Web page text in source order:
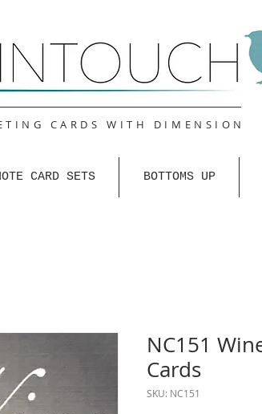
CARDS WITH DIMENSION
CARD SETS BOTTOMS UP
NC151
Cards
SKU: NC151